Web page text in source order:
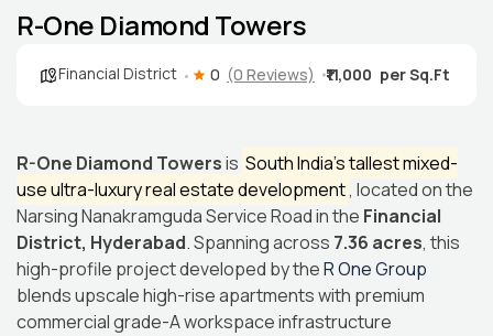
R-One Diamond Towers
Financial District 0 (0 Reviews) ₹11,000
R-One Diamond Towersis South India’s tallest mixed-
use ultra-luxury real estate development, located on the
Narsing Nanakramguda Service Road in the Financial
District, Hyderabad. Spanning across 7.36 acres, this
high-profile project developed by theR One Group
blends upscale high-rise apartments with premium
commercial grade-A workspace infrastructure